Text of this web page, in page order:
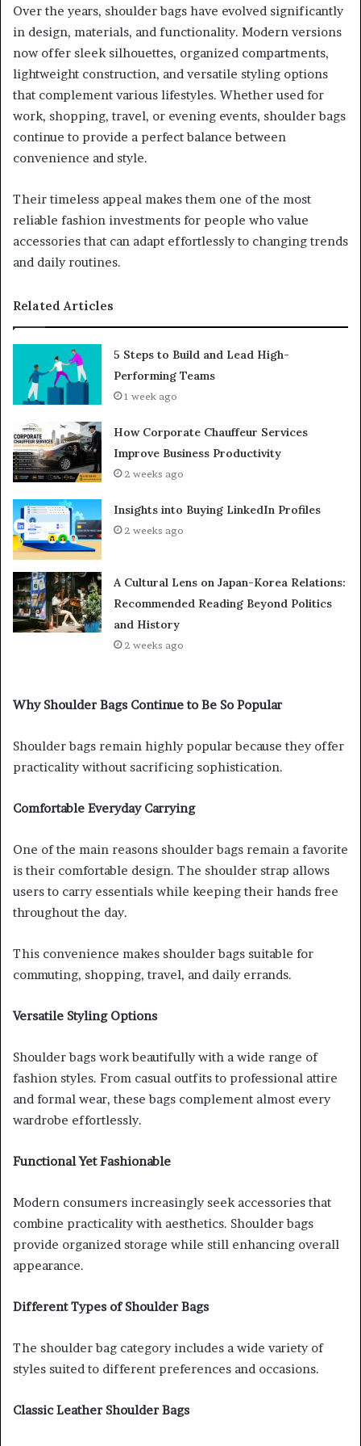
Over the years, shoulder bags have evolved significantly
in design, materials, and functionality. Modern versions
now offer sleek silhouettes, organized compartments,
lightweight construction, and versatile styling options
that complement various lifestyles. Whether used for
work, shopping, travel, or evening events, shoulder bags
continue to provide a perfect balance between
convenience and style.
Their timeless appeal makes them one of the most
reliable fashion investments for people who value
accessories that can adapt effortlessly to changing trends
and daily routines.
Related Articles
5 Steps to Build and Lead High-
Performing Teams
1 week ago
How Corporate Chauffeur Services
Improve Business Productivity
2 weeks ago
Insights into Buying LinkedIn Profiles
2 weeks ago
A Cultural Lens on Japan-Korea Relations:
Recommended Reading Beyond Politics
and History
2 weeks ago
Why Shoulder Bags Continue to Be So Popular
Shoulder bags remain highly popular because they offer
practicality without sacrificing sophistication.
Comfortable Everyday Carrying
One of the main reasons shoulder bags remain a favorite
is their comfortable design. The shoulder strap allows
users to carry essentials while keeping their hands free
throughout the day.
This convenience makes shoulder bags suitable for
commuting, shopping, travel, and daily errands.
Versatile Styling Options
Shoulder bags work beautifully with a wide range of
fashion styles. From casual outfits to professional attire
and formal wear, these bags complement almost every
wardrobe effortlessly.
Functional Yet Fashionable
Modern consumers increasingly seek accessories that
combine practicality with aesthetics. Shoulder bags
provide organized storage while still enhancing overall
appearance.
Different Types of Shoulder Bags
The shoulder bag category includes a wide variety of
styles suited to different preferences and occasions.
Classic Leather Shoulder Bags